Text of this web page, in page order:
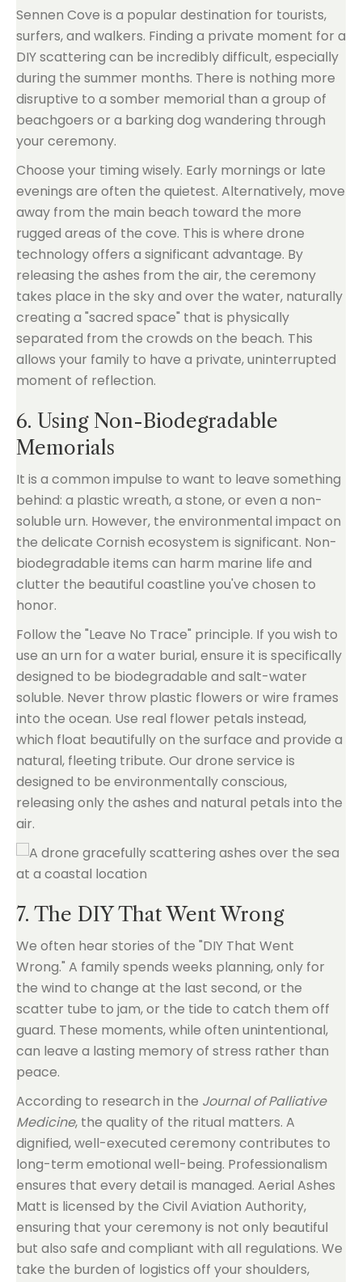
Sennen Cove is a popular destination for tourists,
surfers, and walkers. Finding a private moment for a
DIY scattering can be incredibly difficult, especially
during the summer months. There is nothing more
disruptive to a somber memorial than a group of
beachgoers or a barking dog wandering through
your ceremony.
Choose your timing wisely. Early mornings or late
evenings are often the quietest. Alternatively, move
away from the main beach toward the more
rugged areas of the cove. This is where drone
technology offers a significant advantage. By
releasing the ashes from the air, the ceremony
takes place in the sky and over the water, naturally
creating a "sacred space" that is physically
separated from the crowds on the beach. This
allows your family to have a private, uninterrupted
moment of reflection.
6. Using Non-Biodegradable
Memorials
It is a common impulse to want to leave something
behind: a plastic wreath, a stone, or even a non-
soluble urn. However, the environmental impact on
the delicate Cornish ecosystem is significant. Non-
biodegradable items can harm marine life and
clutter the beautiful coastline you've chosen to
honor.
Follow the "Leave No Trace" principle. If you wish to
use an urn for a water burial, ensure it is specifically
designed to be biodegradable and salt-water
soluble. Never throw plastic flowers or wire frames
into the ocean. Use real flower petals instead,
which float beautifully on the surface and provide a
natural, fleeting tribute. Our drone service is
designed to be environmentally conscious,
releasing only the ashes and natural petals into the
air.
7. The DIY That Went Wrong
We often hear stories of the "DIY That Went
Wrong." A family spends weeks planning, only for
the wind to change at the last second, or the
scatter tube to jam, or the tide to catch them off
guard. These moments, while often unintentional,
can leave a lasting memory of stress rather than
peace.
According to research in the Journal of Palliative
Medicine, the quality of the ritual matters. A
dignified, well-executed ceremony contributes to
long-term emotional well-being. Professionalism
ensures that every detail is managed. Aerial Ashes
Matt is licensed by the Civil Aviation Authority,
ensuring that your ceremony is not only beautiful
but also safe and compliant with all regulations. We
take the burden of logistics off your shoulders,